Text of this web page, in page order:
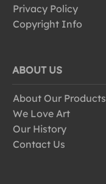
Privacy Policy
Copyright Info
ABOUT US
About Our Products
We Love Art
Our History
Contact Us